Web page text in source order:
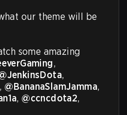
our theme will be
some amazing
, @BananaSlamJamma
, @ccncdota2